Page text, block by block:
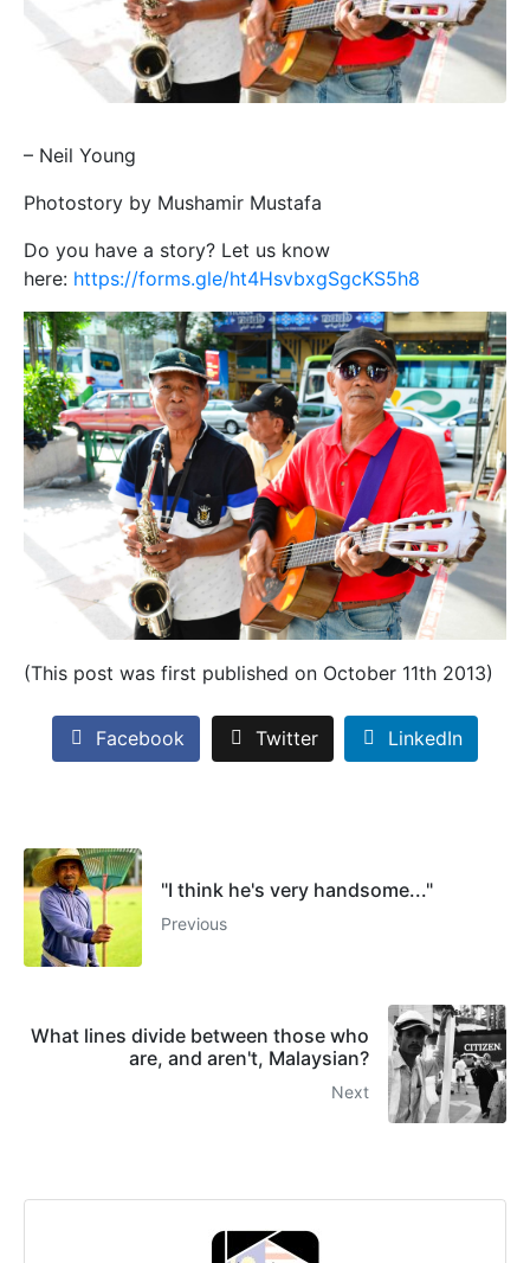
– Neil Young
Photostory by Mushamir Mustafa
Do you have a story? Let us know
here: https://forms.gle/ht4HsvbxgSgcKS5h8
(This post was first published on October 11th 2013)
Facebook Twitter LinkedIn
"I think he's very handsome..."
Previous
What lines divide between those who
are, and aren't, Malaysian?
Next